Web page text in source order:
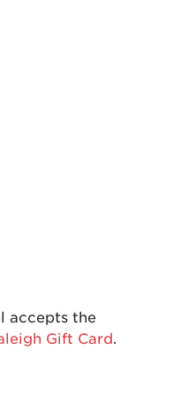
accepts the
Gift Card.